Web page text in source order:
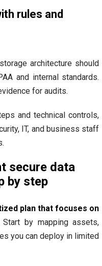
rules and
architecture should
and internal standards.
for audits.
and technical controls,
IT, and business staff
secure data
by step
plan that focuses on
by mapping assets,
you can deploy in limited